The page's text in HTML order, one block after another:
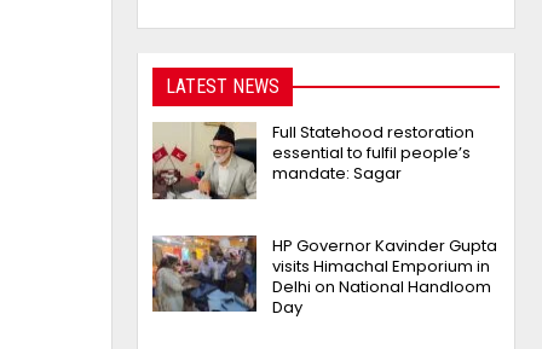
LATEST NEWS
Full Statehood restoration
essential to fulfil people’s
mandate: Sagar
HP Governor Kavinder Gupta
visits Himachal Emporium in
Delhi on National Handloom
Day